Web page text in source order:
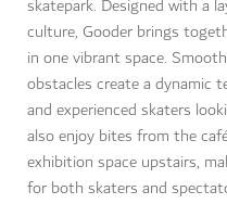
skatepark. Designed with a
culture, Gooder brings
in one vibrant space.
obstacles create a dynamic
and experienced skaters
also enjoy bites from the
exhibition space upstairs,
for both skaters and